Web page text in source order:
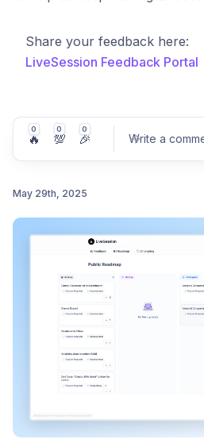
Share your feedback here:
LiveSession Feedback Portal
0
🔥
0
💯
0
🎉 Write a
May 29th, 2025